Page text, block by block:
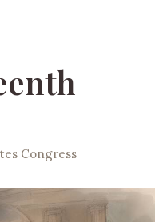
Congress